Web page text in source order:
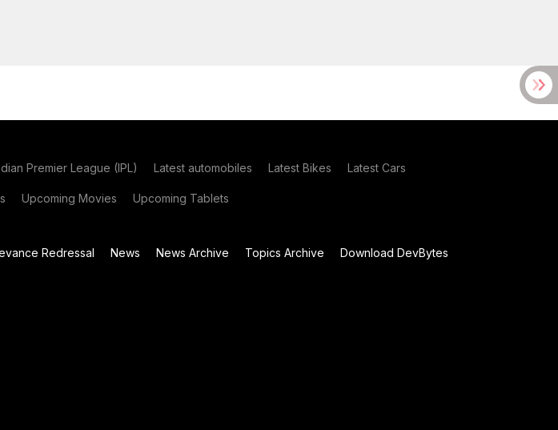
Premier League (IPL) Latest automobiles Latest Bikes Latest Cars
Upcoming Movies Upcoming Tablets
Redressal News News Archive Topics Archive
Download DevBytes